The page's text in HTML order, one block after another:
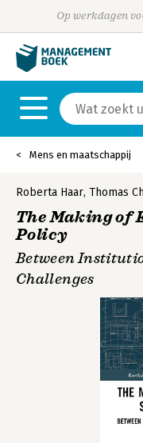
Op werkdagen
Mens en maatschappij
Roberta Haar, Thomas
The Making of
Policy
Between
Challenges